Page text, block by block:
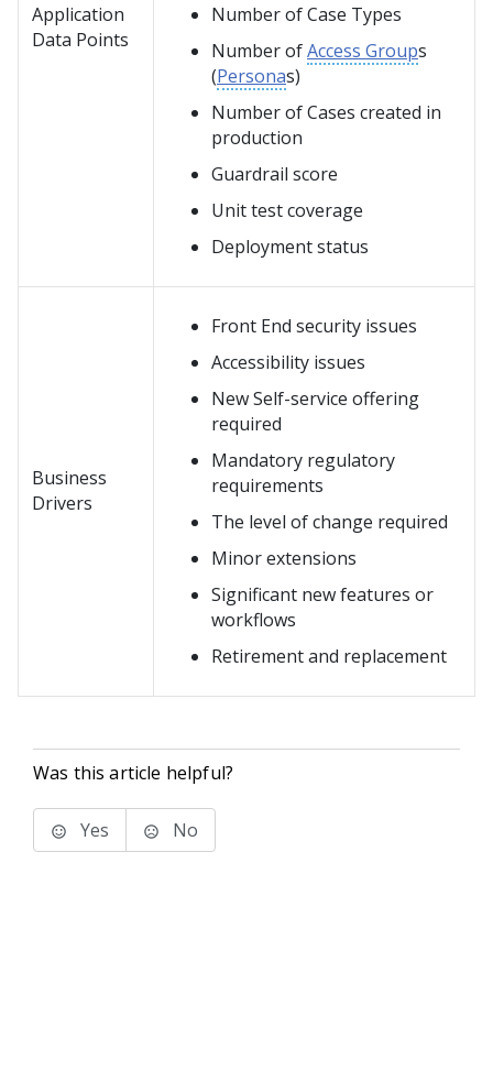
Application
Data Points
Number of Case Types
Number ofAccess Groups
(Personas)
Number of Cases created in
production
Guardrail score
Unit test coverage
Deployment status
Business
Drivers
Front End security issues
Accessibility issues
New Self-service offering
required
Mandatory regulatory
requirements
The level of change required
Minor extensions
Significant new features or
workflows
Retirement and replacement
Was this article helpful?
Yes No